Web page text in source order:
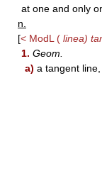
at one and only
n.
[< ModL ( linea)
1. Geom.
a) a tangent